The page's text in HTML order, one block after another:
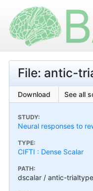
File: antic-
Download See all
STUDY:
Neural responses to
TYPE:
CIFTI : Dense Scalar
PATH:
dscalar / antic-